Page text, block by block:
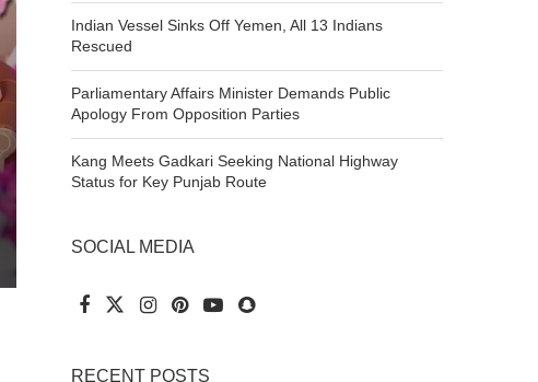
Indian Vessel Sinks Off Yemen, All 13 Indians
Rescued
Parliamentary Affairs Minister Demands Public
Apology From Opposition Parties
Kang Meets Gadkari Seeking National Highway
Status for Key Punjab Route
SOCIAL MEDIA
RECENT POSTS